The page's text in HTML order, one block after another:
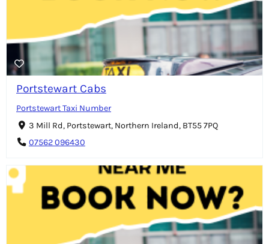
Portstewart Cabs
Portstewart Taxi Number
3 Mill Rd, Portstewart, Northern Ireland, BT55 7PQ
07562 096430